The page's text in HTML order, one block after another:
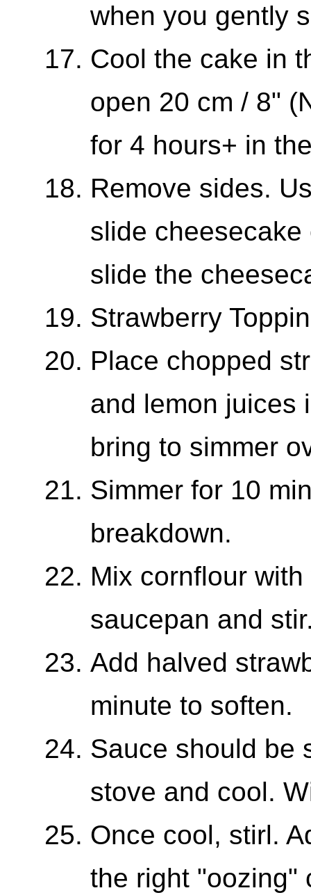
when you gently
Cool the cake in
open 20 cm / 8"
for 4 hours+ in
Remove sides.
slide
slide the
Strawberry
Place chopped
and lemon juices
bring to simmer
Simmer for 10
breakdown.
Mix cornflour
saucepan and
Add halved
minute to soften.
Sauce should be
stove and cool.
Once cool, stirl.
the right "oozing"